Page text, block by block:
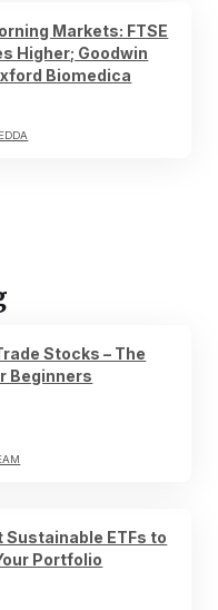
Markets: FTSE
Higher; Goodwin
Biomedica
Stocks – The
Beginners
Sustainable ETFs to
Portfolio